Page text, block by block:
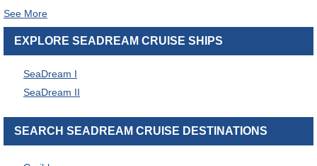
EXPLORE SEADREAM CRUISE SHIPS
SeaDream I
SeaDream II
SEARCH SEADREAM CRUISE DESTINATIONS